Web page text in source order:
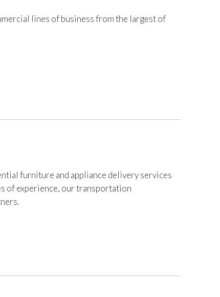
lines of business from the largest of
furniture and appliance delivery services
of experience, our transportation